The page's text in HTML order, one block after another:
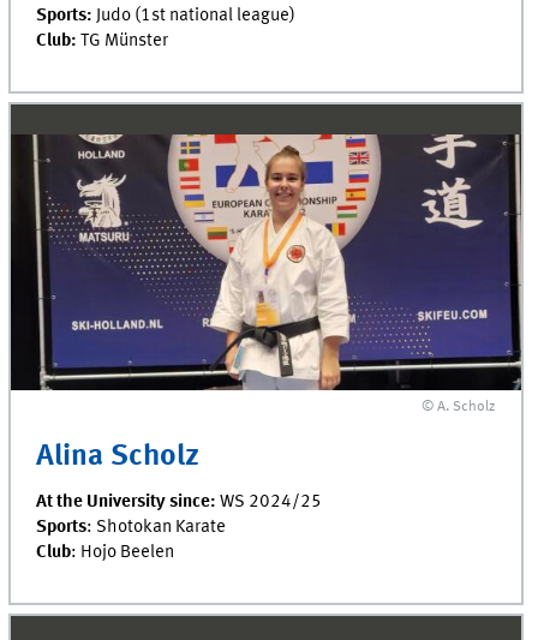
Sports: Judo (1st national league)
Club: TG Münster
© A. Scholz
Alina Scholz
At the University since: WS 2024/25
Sports: Shotokan Karate
Club: Hojo Beelen